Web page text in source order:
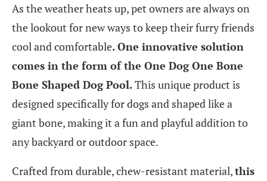
As the weather heats up, pet owners are always on
the lookout for new ways to keep their furry friends
cool and comfortable.One innovative solution
comes in the form of the One Dog One Bone
Bone Shaped Dog Pool.This unique product is
designed specifically for dogs and shaped like a
giant bone, making it a fun and playful addition to
any backyard or outdoor space.
Crafted from durable, chew-resistant material,this